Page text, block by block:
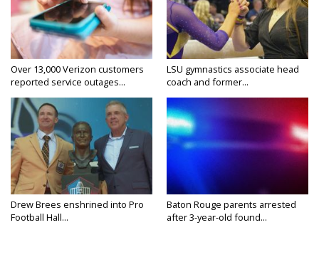
Over 13,000 Verizon customers
reported service outages...
LSU gymnastics associate head
coach and former...
Drew Brees enshrined into Pro
Football Hall...
Baton Rouge parents arrested
after 3-year-old found...